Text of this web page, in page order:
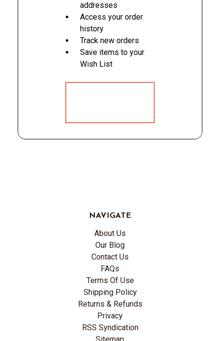
addresses
Access your order
history
Track new orders
Save items to your
Wish List
NAVIGATE
About Us
Our Blog
Contact Us
FAQs
Terms Of Use
Shipping Policy
Returns & Refunds
Privacy
RSS Syndication